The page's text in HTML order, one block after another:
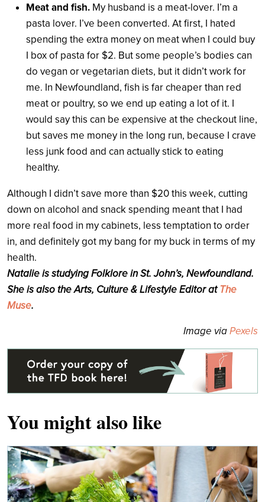
Meat and fish. My husband is a meat-lover. I’m a
pasta lover. I’ve been converted. At first, I hated
spending the extra money on meat when I could buy
I box of pasta for $2. But some people’s bodies can
do vegan or vegetarian diets, but it didn’t work for
me. In Newfoundland, fish is far cheaper than red
meat or poultry, so we end up eating a lot of it. I
would say this can be expensive at the checkout line,
but saves me money in the long run, because I crave
less junk food and can actually stick to eating
healthy.
Although I didn’t save more than $20 this week, cutting
down on alcohol and snack spending meant that I had
more real food in my cabinets, less temptation to order
in, and definitely got my bang for my buck in terms of my
health.
Natalie is studying Folklore in St. John’s, Newfoundland.
She is also the Arts, Culture & Lifestyle Editor at The
Muse.
Image viaPexels
You might also like